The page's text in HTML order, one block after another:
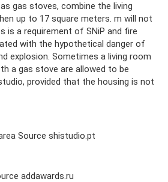
gas stoves, combine the living
up to 17 square meters. m will not
is a requirement of SNiP and fire
with the hypothetical danger of
explosion. Sometimes a living room
a gas stove are allowed to be
provided that the housing is not
Source shistudio.pt
addawards.ru